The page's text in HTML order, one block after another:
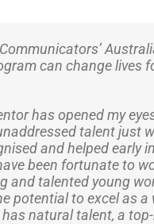
can change lives
has opened my
talent just
and helped early
been fortunate to
and talented young
potential to excel as a
has natural talent, a